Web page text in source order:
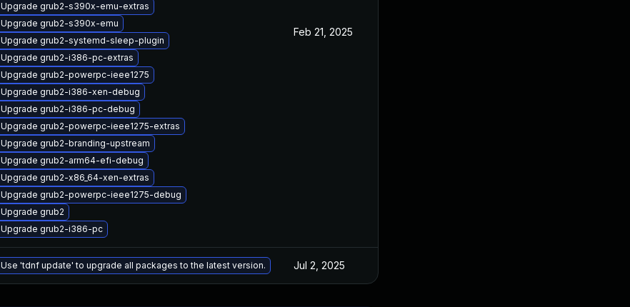
Upgrade grub2-s390x-emu-extras
Upgrade grub2-s390x-emu
Upgrade grub2-systemd-sleep-plugin
Upgrade grub2-i386-pc-extras
Upgrade grub2-powerpc-ieee1275
Upgrade grub2-i386-xen-debug
Upgrade grub2-i386-pc-debug
Upgrade grub2-powerpc-ieee1275-extras
Upgrade grub2-branding-upstream
Upgrade grub2-arm64-efi-debug
Upgrade grub2-x86_64-xen-extras
Upgrade grub2-powerpc-ieee1275-debug
Upgrade grub2
Upgrade grub2-i386-pc
Feb 21, 2025
Use 'tdnf update' to upgrade all packages to the latest version. Jul 2, 2025